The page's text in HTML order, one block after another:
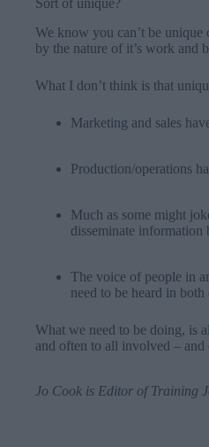
Sort of unique?
We know you can’t be unique
by the nature of it’s work and
What I don’t think is that
Marketing and sales
Production/operations
Much as some might
disseminate information
The voice of people in
need to be heard in
What we need to be doing, is
and often to all involved – and
Jo Cook is Editor of Training